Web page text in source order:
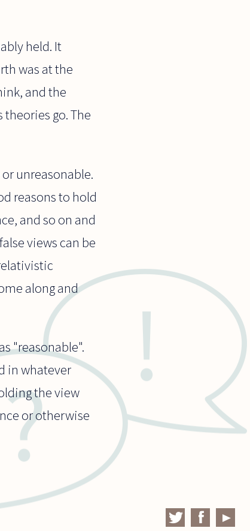
held. It
was at the
and the
go. The
unreasonable.
reasons to hold
and so on and
views can be
along and
"reasonable".
in whatever
the view
or otherwise